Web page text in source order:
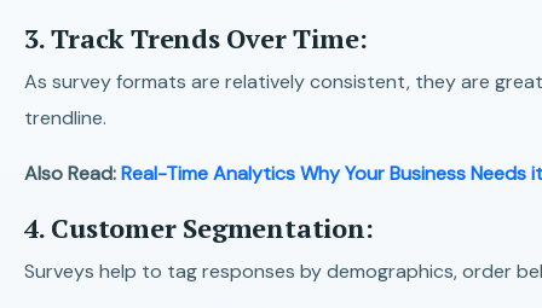
3. Track Trends Over Time:
As survey formats are relatively consistent, they are
trendline.
Also Read:Real-Time Analytics Why Your Business Needs
4. Customer Segmentation:
Surveys help to tag responses by demographics, order